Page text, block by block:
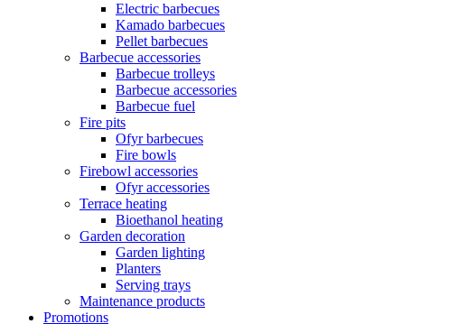
Electric barbecues
Kamado barbecues
Pellet barbecues
Barbecue accessories
Barbecue trolleys
Barbecue accessories
Barbecue fuel
Fire pits
Ofyr barbecues
Fire bowls
Firebowl accessories
Ofyr accessories
Terrace heating
Bioethanol heating
Garden decoration
Garden lighting
Planters
Serving trays
Maintenance products
Promotions